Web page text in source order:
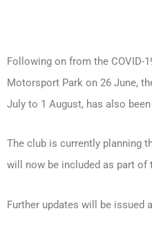
Following on from the COVID-
Motorsport Park on 26 June,
July to 1 August, has also
The club is currently planning
will now be included as part of
Further updates will be issued